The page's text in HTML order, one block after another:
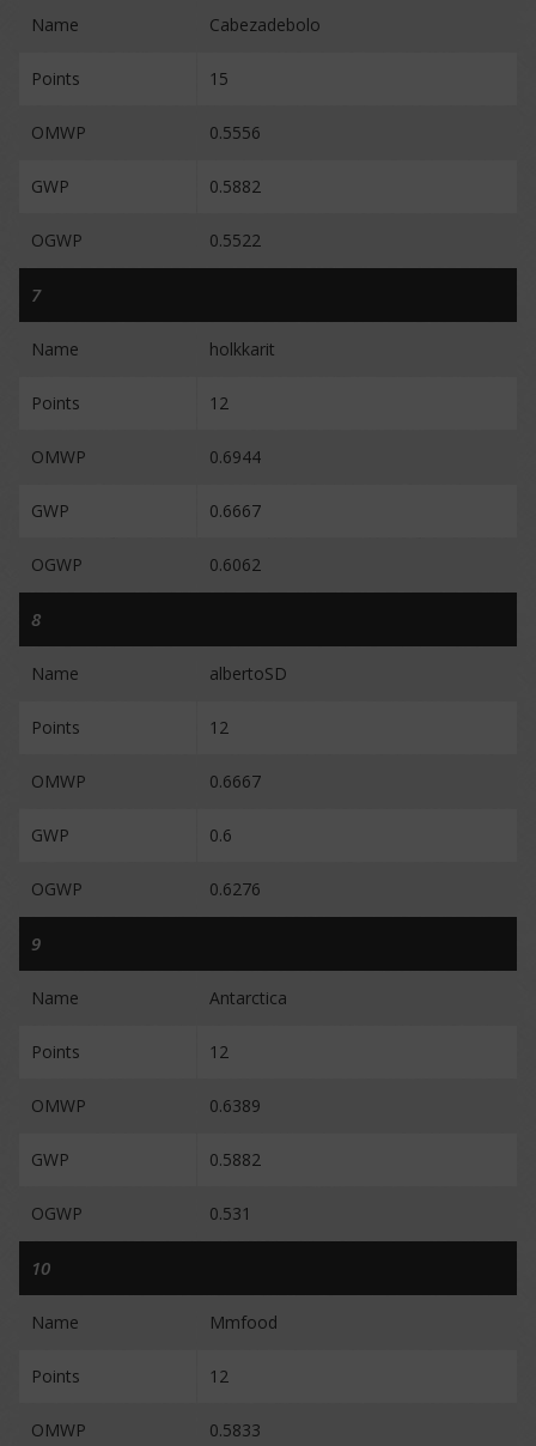
Name Cabezadebolo
Points 15
OMWP 0.5556
GWP 0.5882
OGWP 0.5522
7
Name holkkarit
Points 12
OMWP 0.6944
GWP 0.6667
OGWP 0.6062
8
Name albertoSD
Points 12
OMWP 0.6667
GWP 0.6
OGWP 0.6276
9
Name Antarctica
Points 12
OMWP 0.6389
GWP 0.5882
OGWP 0.531
10
Name Mmfood
Points 12
OMWP 0.5833